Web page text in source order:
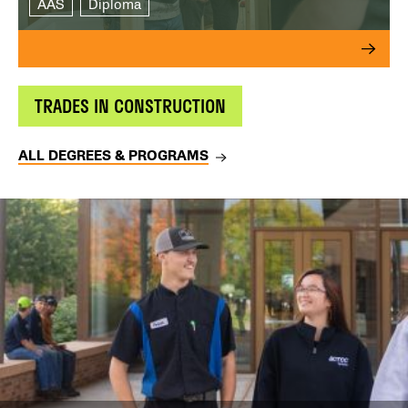
AAS Diploma
TRADES IN CONSTRUCTION
ALL DEGREES & PROGRAMS